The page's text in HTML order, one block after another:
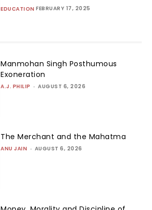
EDUCATION FEBRUARY 17, 2025
Manmohan Singh Posthumous
Exoneration
A.J. PHILIP - AUGUST 6, 2026
The Merchant and the Mahatma
ANU JAIN - AUGUST 6, 2026